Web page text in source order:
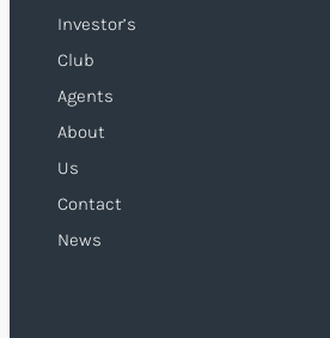
Investor’s
Club
Agents
About
Us
Contact
News